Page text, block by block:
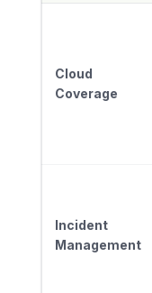
Cloud
Coverage
Incident
Management